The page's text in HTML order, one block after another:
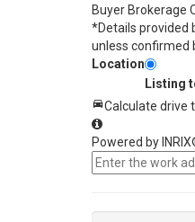
Buyer Brokerage
*Details provided
unless confirmed
Location
Listing
Calculate drive
Powered by